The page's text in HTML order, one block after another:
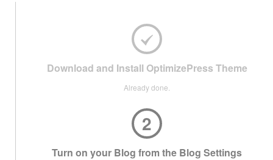
Download and Install OptimizePress Theme
Already done.
2
Turn on your Blog from the Blog Settings